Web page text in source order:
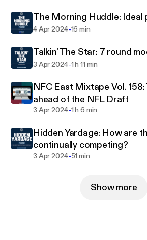
The Morning Huddle: Ideal
4 Apr 2024-16 min
Talkin' The Star: 7 round
3 Apr 2024-1 h 11 min
NFC East Mixtape Vol. 158:
ahead of the NFL Draft
3 Apr 2024-1 h 6 min
Hidden Yardage: How are
continually competing?
3 Apr 2024-51 min
Show more